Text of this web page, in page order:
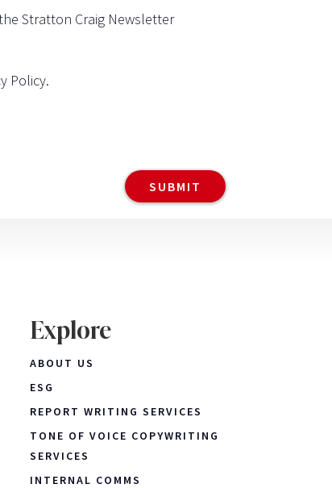
Stratton Craig Newsletter
Policy.
Explore
ABOUT US
ESG
REPORT WRITING SERVICES
TONE OF VOICE COPYWRITING
SERVICES
INTERNAL COMMS